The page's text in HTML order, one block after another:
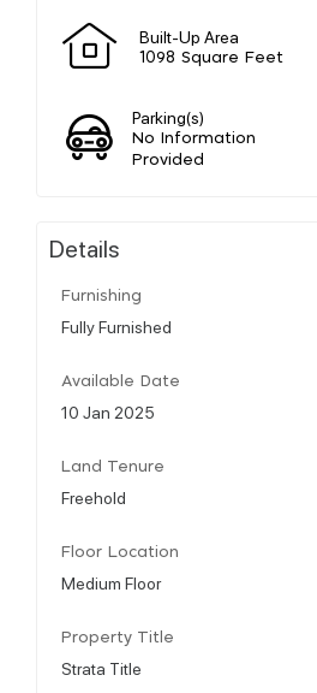
Built-Up Area
1098 Square Feet
Parking(s)
No Information
Provided
Details
Furnishing
Fully Furnished
Available Date
10 Jan 2025
Land Tenure
Freehold
Floor Location
Medium Floor
Property Title
Strata Title